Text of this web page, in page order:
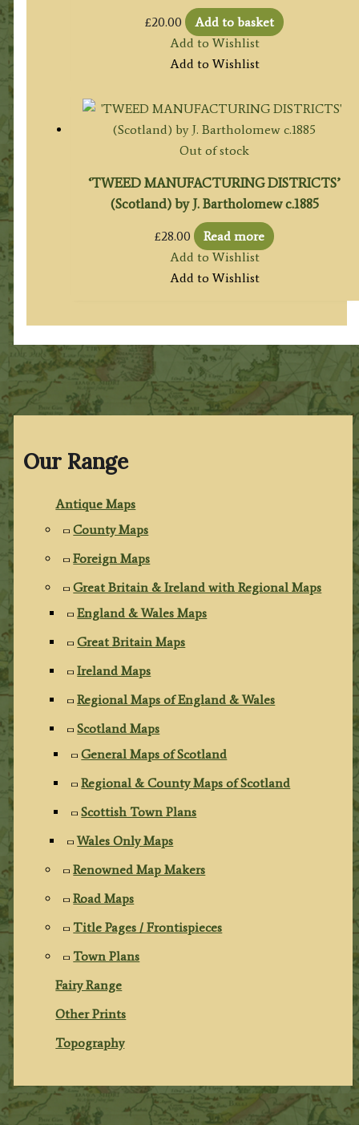
Our Range
Antique Maps
County Maps
Foreign Maps
Great Britain & Ireland with Regional Maps
England & Wales Maps
Great Britain Maps
Ireland Maps
Regional Maps of England & Wales
Scotland Maps
General Maps of Scotland
Regional & County Maps of Scotland
Scottish Town Plans
Wales Only Maps
Renowned Map Makers
Road Maps
Title Pages / Frontispieces
Town Plans
Fairy Range
Other Prints
Topography
£20.00
Add to basket
Add to Wishlist
Add to Wishlist
Out of stock
‘TWEED MANUFACTURING DISTRICTS’
(Scotland) by J. Bartholomew c.1885
£28.00
Read more
Add to Wishlist
Add to Wishlist